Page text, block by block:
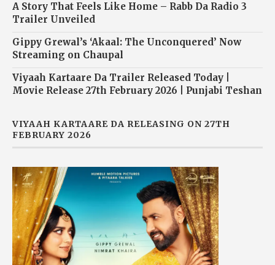
A Story That Feels Like Home – Rabb Da Radio 3
Trailer Unveiled
Gippy Grewal’s ‘Akaal: The Unconquered’ Now
Streaming on Chaupal
Viyaah Kartaare Da Trailer Released Today |
Movie Release 27th February 2026 | Punjabi Teshan
VIYAAH KARTAARE DA RELEASING ON 27TH
FEBRUARY 2026